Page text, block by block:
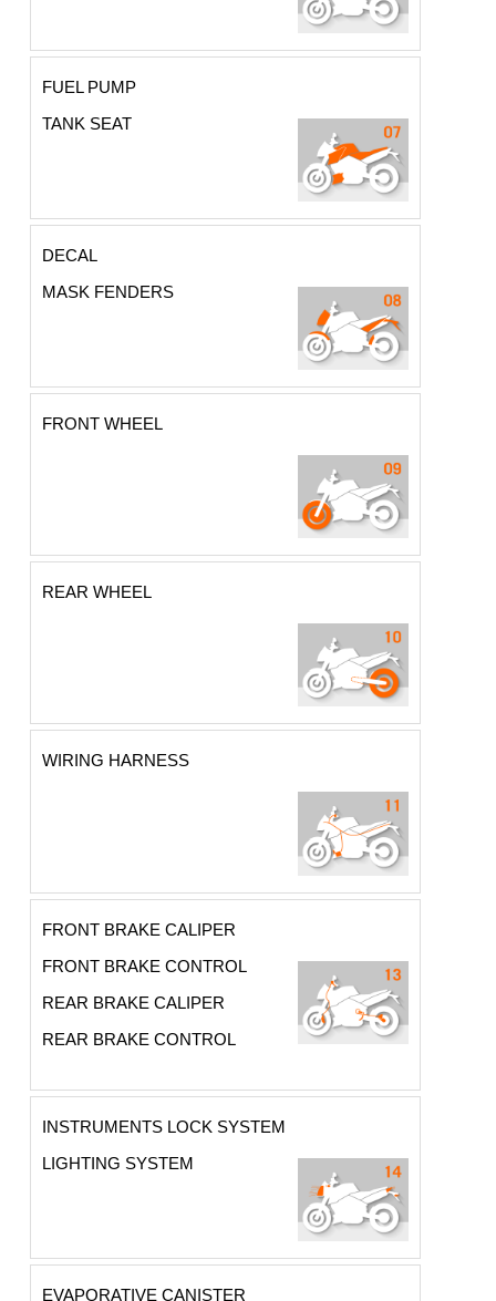
FUEL PUMP
TANK SEAT
DECAL
MASK FENDERS
FRONT WHEEL
REAR WHEEL
WIRING HARNESS
FRONT BRAKE CALIPER
FRONT BRAKE CONTROL
REAR BRAKE CALIPER
REAR BRAKE CONTROL
INSTRUMENTS LOCK SYSTEM
LIGHTING SYSTEM
EVAPORATIVE CANISTER